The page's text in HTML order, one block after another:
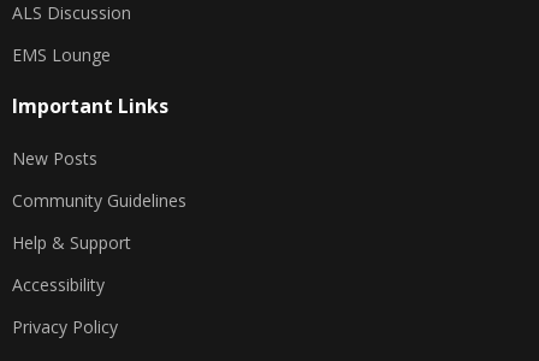
ALS Discussion
EMS Lounge
Important Links
New Posts
Community Guidelines
Help & Support
Accessibility
Privacy Policy